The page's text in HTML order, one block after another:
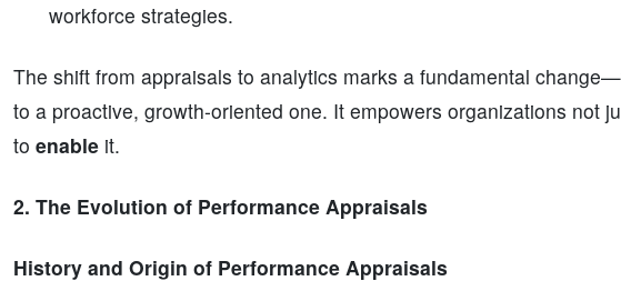
workforce strategies.
The shift from appraisals to analytics marks a fundamental
to a proactive, growth-oriented one. It empowers organizations not
to enable it.
2. The Evolution of Performance Appraisals
History and Origin of Performance Appraisals